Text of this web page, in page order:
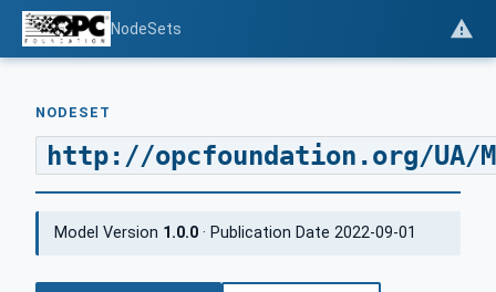
NodeSets
NODESET
http://opcfoundation.org/UA/
Model Version 1.0.0 · Publication Date 2022-09-01